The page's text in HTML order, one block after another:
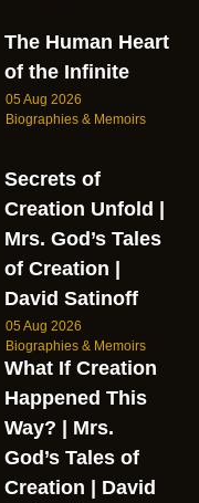
The Human Heart
of the Infinite
05 Aug 2026
Biographies & Memoirs
Secrets of
Creation Unfold |
Mrs. God’s Tales
of Creation |
David Satinoff
05 Aug 2026
Biographies & Memoirs
What If Creation
Happened This
Way? | Mrs.
God’s Tales of
Creation | David